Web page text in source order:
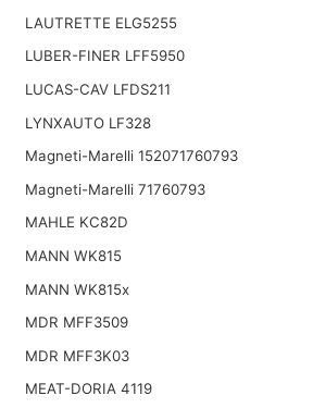
LAUTRETTE ELG5255
LUBER-FINER LFF5950
LUCAS-CAV LFDS211
LYNXAUTO LF328
Magneti-Marelli 152071760793
Magneti-Marelli 71760793
MAHLE KC82D
MANN WK815
MANN WK815x
MDR MFF3509
MDR MFF3K03
MEAT-DORIA 4119